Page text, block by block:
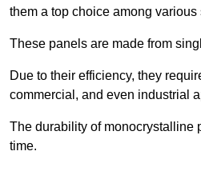
them a top choice among
These panels are made from
Due to their efficiency, they
commercial, and even industrial
The durability of monocrystalline
time.